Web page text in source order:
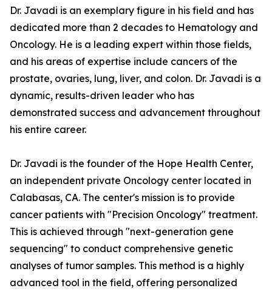
Dr. Javadi is an exemplary figure in his field and has
dedicated more than 2 decades to Hematology and
Oncology. He is a leading expert within those fields,
and his areas of expertise include cancers of the
prostate, ovaries, lung, liver, and colon. Dr. Javadi is a
dynamic, results-driven leader who has
demonstrated success and advancement throughout
his entire career.
Dr. Javadi is the founder of the Hope Health Center,
an independent private Oncology center located in
Calabasas, CA. The center's mission is to provide
cancer patients with "Precision Oncology" treatment.
This is achieved through "next-generation gene
sequencing" to conduct comprehensive genetic
analyses of tumor samples. This method is a highly
advanced tool in the field, offering personalized